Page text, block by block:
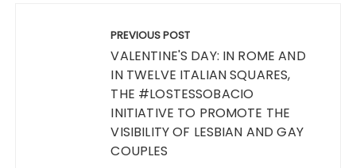
PREVIOUS POST
VALENTINE'S DAY: IN ROME AND
IN TWELVE ITALIAN SQUARES,
THE #LOSTESSOBACIO
INITIATIVE TO PROMOTE THE
VISIBILITY OF LESBIAN AND GAY
COUPLES